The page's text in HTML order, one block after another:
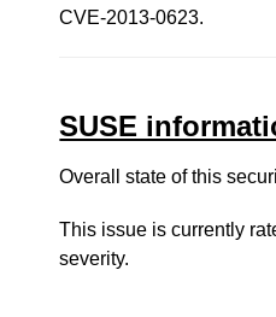
CVE-2013-0623.
SUSE
Overall state of this
This issue is currently
severity.